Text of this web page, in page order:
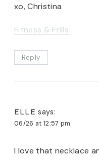
xo, Christina
Fitness & Frills
Reply
ELLE says:
06/26 at 12:57 pm
I love that necklace